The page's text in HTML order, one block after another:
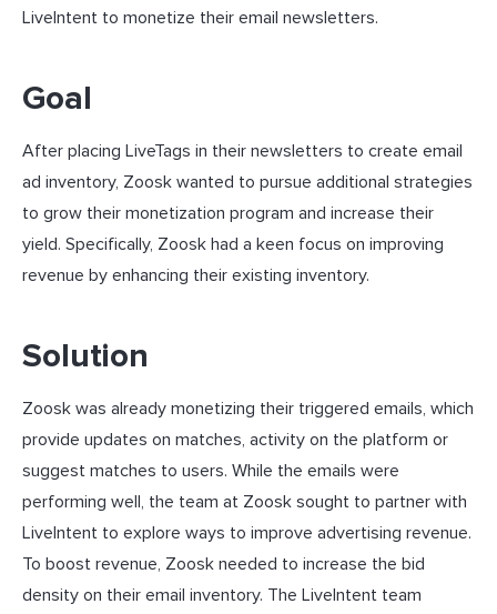
LiveIntent to monetize their email newsletters.
Goal
After placing LiveTags in their newsletters to create email
ad inventory, Zoosk wanted to pursue additional strategies
to grow their monetization program and increase their
yield. Specifically, Zoosk had a keen focus on improving
revenue by enhancing their existing inventory.
Solution
Zoosk was already monetizing their triggered emails, which
provide updates on matches, activity on the platform or
suggest matches to users. While the emails were
performing well, the team at Zoosk sought to partner with
LiveIntent to explore ways to improve advertising revenue.
To boost revenue, Zoosk needed to increase the bid
density on their email inventory. The LiveIntent team